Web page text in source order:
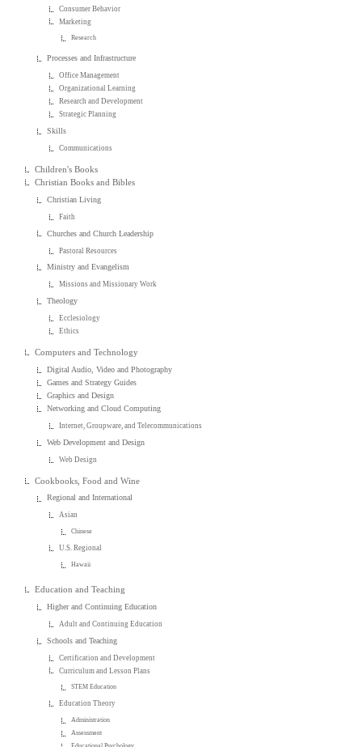
Consumer Behavior
Marketing
Research
Processes and Infrastructure
Office Management
Organizational Learning
Research and Development
Strategic Planning
Skills
Communications
Children's Books
Christian Books and Bibles
Christian Living
Faith
Churches and Church Leadership
Pastoral Resources
Ministry and Evangelism
Missions and Missionary Work
Theology
Ecclesiology
Ethics
Computers and Technology
Digital Audio, Video and Photography
Games and Strategy Guides
Graphics and Design
Networking and Cloud Computing
Internet, Groupware, and Telecommunications
Web Development and Design
Web Design
Cookbooks, Food and Wine
Regional and International
Asian
Chinese
U.S. Regional
Hawaii
Education and Teaching
Higher and Continuing Education
Adult and Continuing Education
Schools and Teaching
Certification and Development
Curriculum and Lesson Plans
STEM Education
Education Theory
Administration
Assessment